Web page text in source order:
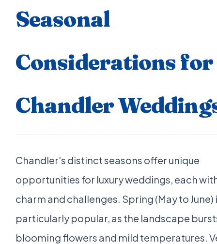
Seasonal
Considerations for
Chandler
Chandler's distinct seasons offer unique
opportunities for luxury weddings, each
charm and challenges. Spring (May to June)
particularly popular, as the landscape
blooming flowers and mild temperatures.